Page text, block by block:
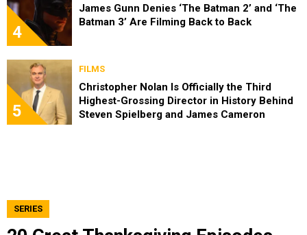
4
James Gunn Denies ‘The Batman 2’ and ‘The
Batman 3’ Are Filming Back to Back
5
FILMS
Christopher Nolan Is Officially the Third
Highest-Grossing Director in History Behind
Steven Spielberg and James Cameron
SERIES